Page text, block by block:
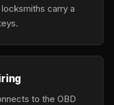
carry a
to the OBD